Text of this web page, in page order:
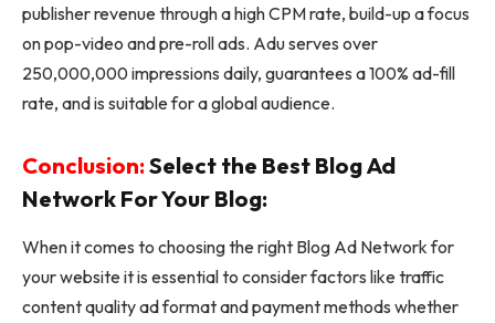
publisher revenue through a high CPM rate, build-up a focus
on pop-video and pre-roll ads. Adu serves over
250,000,000 impressions daily, guarantees a 100% ad-fill
rate, and is suitable for a global audience.
Conclusion:Select the Best Blog Ad
Network For Your Blog:
When it comes to choosing the right Blog Ad Network for
your website it is essential to consider factors like traffic
content quality ad format and payment methods whether